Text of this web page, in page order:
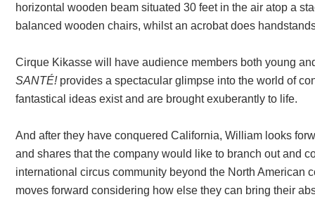
horizontal wooden beam situated 30 feet in the air atop a
balanced wooden chairs, whilst an acrobat does
Cirque Kikasse will have audience members both young
SANTÉ! provides a spectacular glimpse into the world of
fantastical ideas exist and are brought exuberantly to life.
And after they have conquered California, William looks
and shares that the company would like to branch out and
international circus community beyond the North American
moves forward considering how else they can bring their